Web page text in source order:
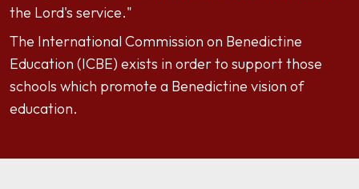
the Lord's service."
The International Commission on Benedictine
Education (ICBE) exists in order to support those
schools which promote a Benedictine vision of
education.